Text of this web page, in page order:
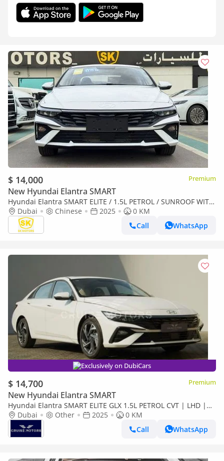
$ 14,000 Premium
New Hyundai Elantra SMART
Hyundai Elantra SMART ELITE / 1.5L PETROL / SUNROOF WITH
LEATHER / CHINESE SPCES (CODE# ELITE) READY STOCK
Dubai Chinese 2025
0 KM
Call
WhatsApp
Exclusively on DubiCars
$ 14,700 Premium
New Hyundai Elantra SMART
Hyundai Elantra SMART ELITE GLX 1.5L PETROL CVT | LHD |
WHITE | BRAND NEW
Dubai Other 2025
0 KM
Call
WhatsApp